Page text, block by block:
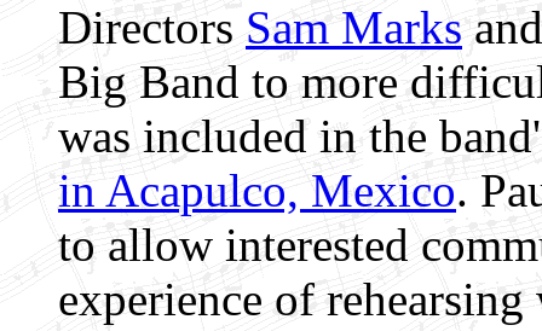
Directors Sam Marks
Big Band to more
was included in the
in Acapulco, Mexico.
to allow interested
experience of